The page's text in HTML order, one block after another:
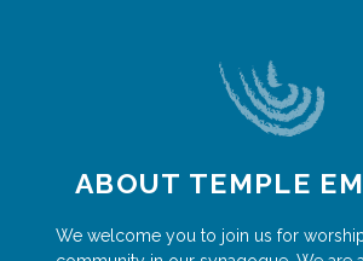
ABOUT TEMPLE
We welcome you to join us for